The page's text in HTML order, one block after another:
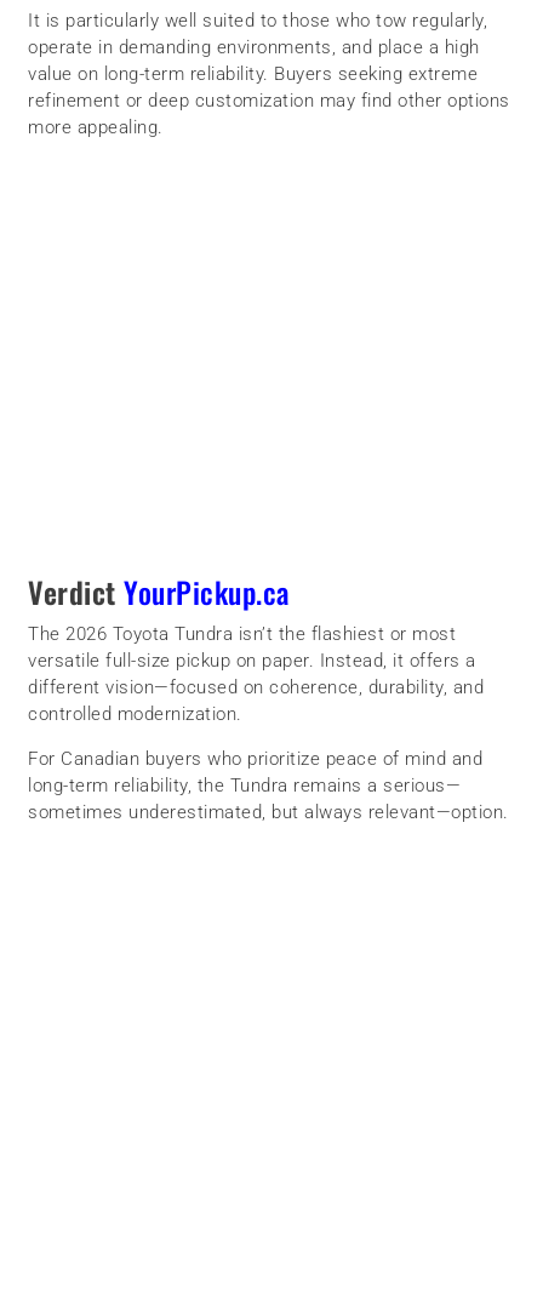
It is particularly well suited to those who tow regularly,
operate in demanding environments, and place a high
value on long-term reliability. Buyers seeking extreme
refinement or deep customization may find other options
more appealing.
VerdictYourPickup.ca
The 2026 Toyota Tundra isn’t the flashiest or most
versatile full-size pickup on paper. Instead, it offers a
different vision—focused on coherence, durability, and
controlled modernization.
For Canadian buyers who prioritize peace of mind and
long-term reliability, the Tundra remains a serious—
sometimes underestimated, but always relevant—option.